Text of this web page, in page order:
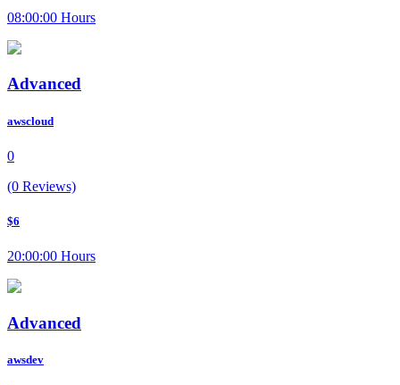
08:00:00 Hours
Advanced
awscloud
0
(0 Reviews)
$6
20:00:00 Hours
Advanced
awsdev